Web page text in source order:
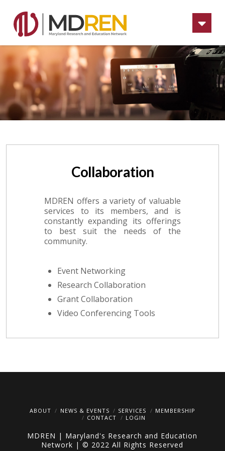
Collaboration
MDREN offers a variety of valuable
services to its members, and is
constantly expanding its offerings
to best suit the needs of the
community.
Event Networking
Research Collaboration
Grant Collaboration
Video Conferencing Tools
ABOUT NEWS & EVENTS SERVICES
MEMBERSHIP
CONTACT
LOGIN
MDREN | Maryland's Research and Education
Network | © 2022 All Rights Reserved